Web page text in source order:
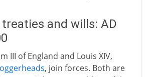
and wills: AD
III of England and Louis XIV,
, join forces. Both are